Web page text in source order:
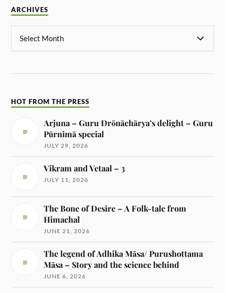
ARCHIVES
HOT FROM THE PRESS
Arjuna – Guru Drōnāchārya’s delight – Guru
Pūrnimā special
JULY 29, 2026
Vikram and Vetaal – 3
JULY 11, 2026
The Bone of Desire – A Folk-tale from
Himachal
JUNE 21, 2026
The legend of Adhika Māsa/ Purushottama
Māsa – Story and the science behind
JUNE 6, 2026